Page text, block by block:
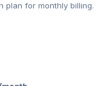
plan for monthly billing.